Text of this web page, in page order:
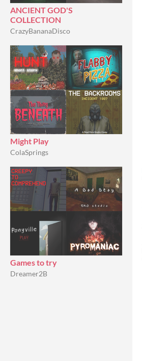
ANCIENT GOD'S
COLLECTION
CrazyBananaDisco
Might Play
ColaSprings
Games to try
Dreamer2B